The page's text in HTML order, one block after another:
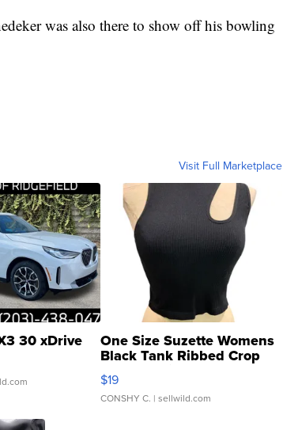
was also there to show off his bowling
Visit Full Marketplace
30 xDrive One Size Suzette Womens
Black Tank Ribbed Crop
Asymmetrical ...
$19
CONSHY C. | sellwild.com